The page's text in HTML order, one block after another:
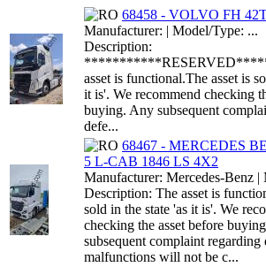
68458 - VOLVO FH
Manufacturer: | Model/Type: ...
Description:
asset is functional.The asset is
it is'. We recommend checking
buying. Any subsequent
defe...
68467 - MERCEDES
5 L-CAB 1846 LS 4X2
Manufacturer: Mercedes-Benz |
Description: The asset is
sold in the state 'as it is'. We
checking the asset before
subsequent complaint regarding
malfunctions will not be c...